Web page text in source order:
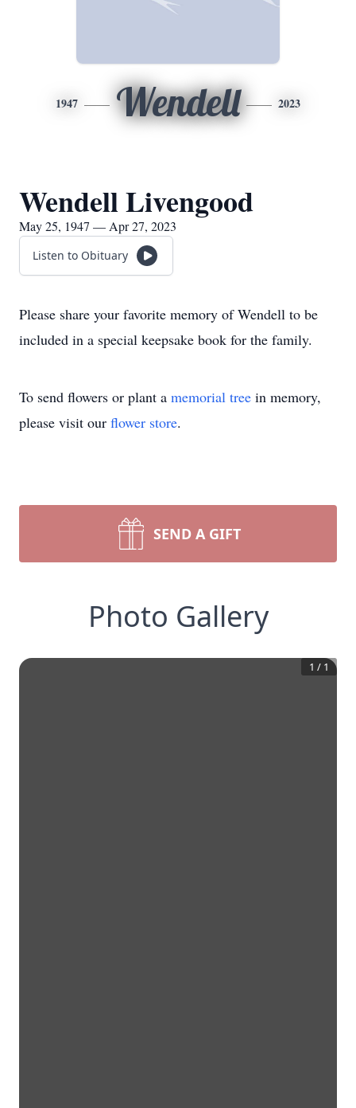
1947 Wendell 2023
Wendell Livengood
May 25, 1947 — Apr 27, 2023
Listen to Obituary
Please share your favorite memory of Wendell to be
included in a special keepsake book for the family.
To send flowers or plant a memorial tree in memory,
please visit our flower store.
SEND A GIFT
Photo Gallery
1 / 1